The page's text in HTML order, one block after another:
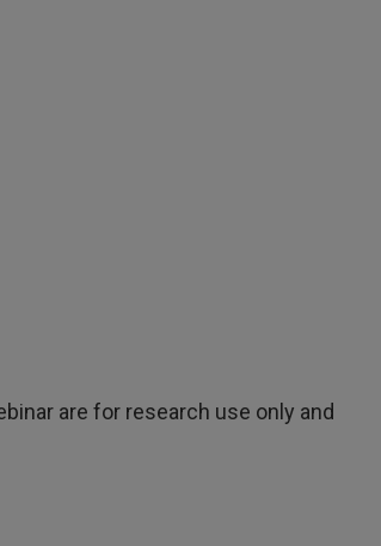
are for research use only and